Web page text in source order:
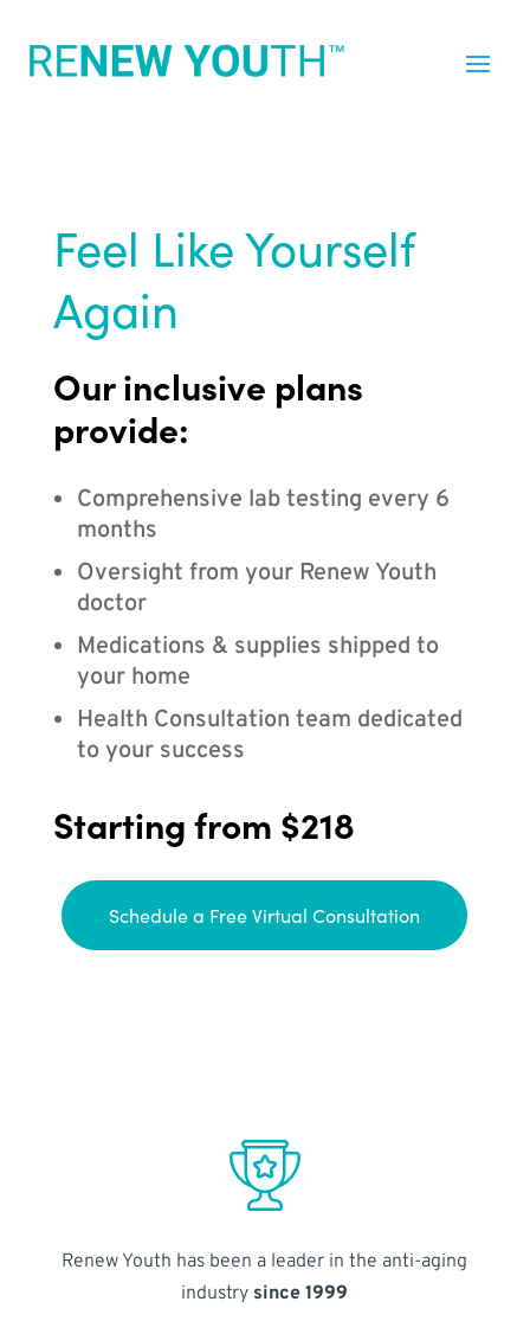
Feel Like Yourself
Again
Our inclusive plans
provide:
Comprehensive lab testing every 6
months
Oversight from your Renew Youth
doctor
Medications & supplies shipped to
your home
Health Consultation team dedicated
to your success
Starting from $218
Schedule a Free Virtual Consultation
Renew Youth has been a leader in the anti-aging
industry since 1999